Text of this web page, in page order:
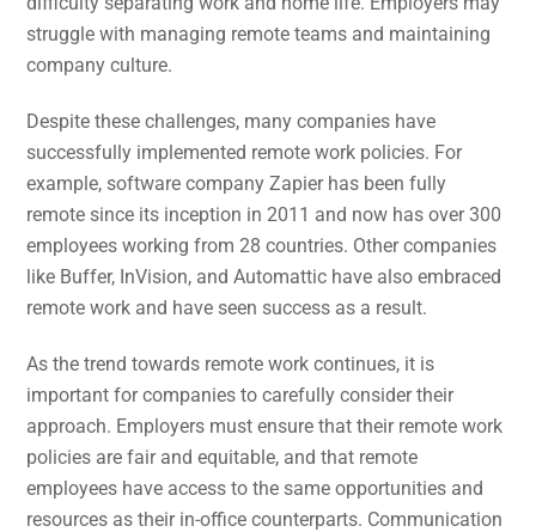
struggle with managing remote teams and maintaining
company culture.
Despite these challenges, many companies have
successfully implemented remote work policies. For
example, software company Zapier has been fully
remote since its inception in 2011 and now has over 300
employees working from 28 countries. Other companies
like Buffer, InVision, and Automattic have also embraced
remote work and have seen success as a result.
As the trend towards remote work continues, it is
important for companies to carefully consider their
approach. Employers must ensure that their remote work
policies are fair and equitable, and that remote
employees have access to the same opportunities and
resources as their in-office counterparts. Communication